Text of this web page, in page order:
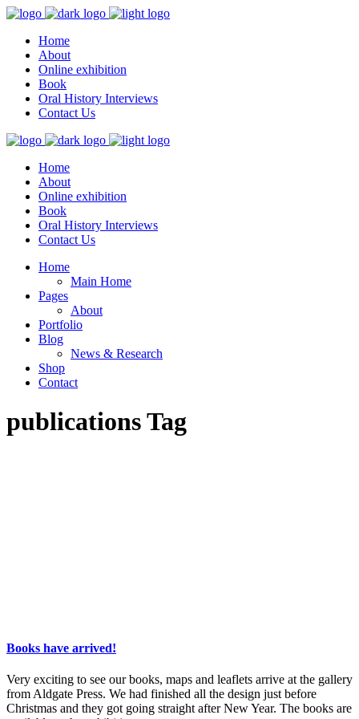
Home
About
Online exhibition
Book
Oral History Interviews
Contact Us
Home
About
Online exhibition
Book
Oral History Interviews
Contact Us
Home
Main Home
Pages
About
Portfolio
Blog
News & Research
Shop
Contact
publications Tag
Books have arrived!
Very exciting to see our books, maps and leaflets arrive at the gallery
from Aldgate Press. We had finished all the design just before
Christmas and they got going straight after New Year. The books are